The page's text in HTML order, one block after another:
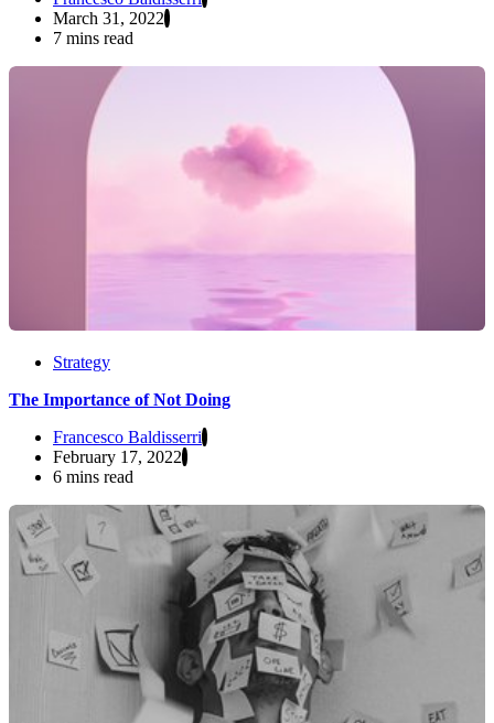
March 31, 2022
7 mins read
Strategy
The Importance of Not Doing
Francesco Baldisserri
February 17, 2022
6 mins read